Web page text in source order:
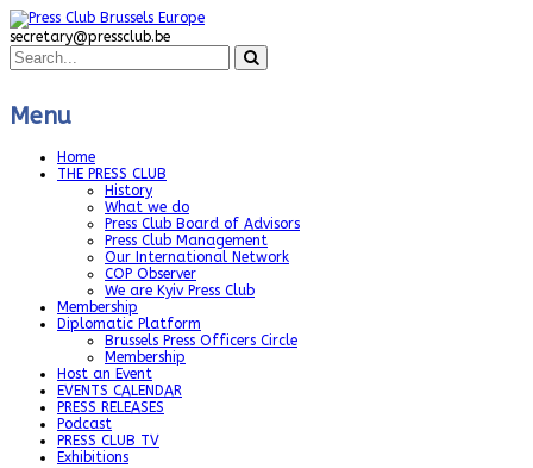
secretary@pressclub.be
Menu
Home
THE PRESS CLUB
History
What we do
Press Club Board of Advisors
Press Club Management
Our International Network
COP Observer
We are Kyiv Press Club
Membership
Diplomatic Platform
Brussels Press Officers Circle
Membership
Host an Event
EVENTS CALENDAR
PRESS RELEASES
Podcast
PRESS CLUB TV
Exhibitions